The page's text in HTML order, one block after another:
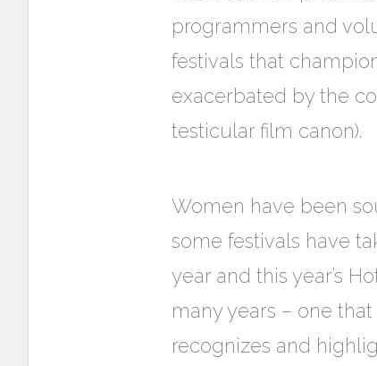
programmers and
festivals that
exacerbated by the
testicular film canon).
Women have been
some festivals have
year and this year’s
many years – one
recognizes and